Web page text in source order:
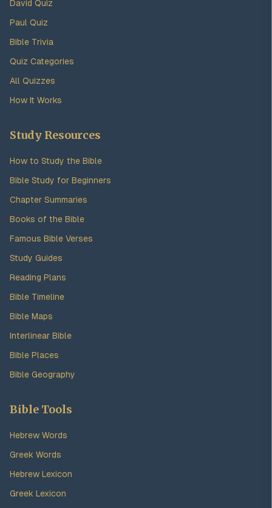
David Quiz
Paul Quiz
Bible Trivia
Quiz Categories
All Quizzes
How It Works
Study Resources
How to Study the Bible
Bible Study for Beginners
Chapter Summaries
Books of the Bible
Famous Bible Verses
Study Guides
Reading Plans
Bible Timeline
Bible Maps
Interlinear Bible
Bible Places
Bible Geography
Bible Tools
Hebrew Words
Greek Words
Hebrew Lexicon
Greek Lexicon